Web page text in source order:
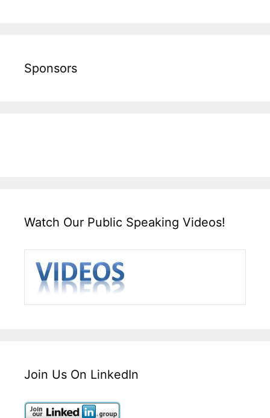
Sponsors
Watch Our Public Speaking Videos!
Join Us On LinkedIn